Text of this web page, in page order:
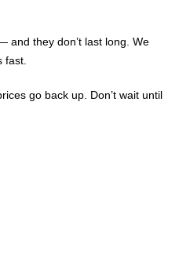
and they don’t last long. We
fast.
go back up. Don’t wait until